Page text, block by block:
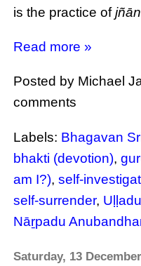
is the practice of
Read more »
Posted by Michael
comments
Labels: Bhagavan
bhakti (devotion),
am I?),self-
self-surrender,
Nāṟpadu
Saturday, 13